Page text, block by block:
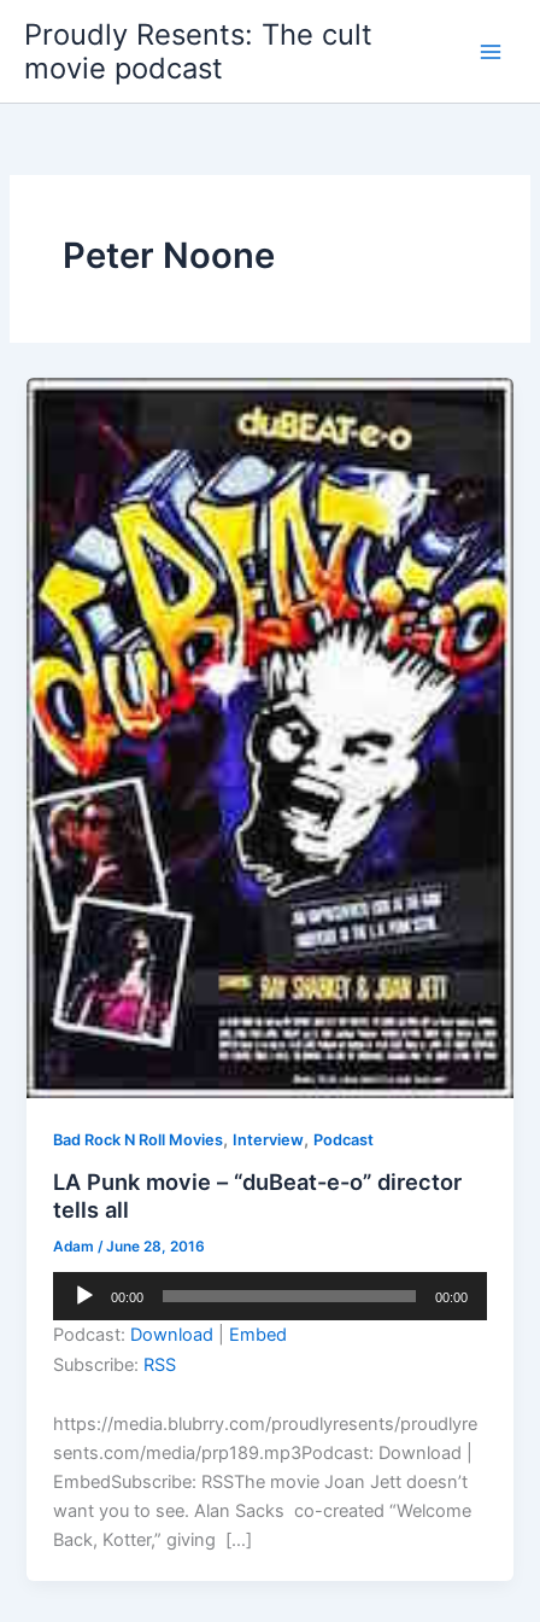
content
Proudly Resents: The cult
movie podcast
Peter Noone
Bad Rock N Roll Movies, Interview, Podcast
LA Punk movie – “duBeat-e-o” director
tells all
Adam/June 28, 2016
Audio
00:00 00:00
Podcast: Download
Embed
Subscribe: RSS
https://media.blubrry.com/proudlyresents/proudlyre
sents.com/media/prp189.mp3Podcast: Download |
EmbedSubscribe: RSSThe movie Joan Jett doesn’t
want you to see. Alan Sacks co-created “Welcome
Back, Kotter,” giving […]